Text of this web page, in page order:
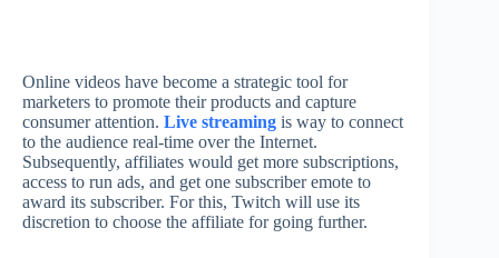
Online videos have become a strategic tool for
marketers to promote their products and capture
consumer attention. Live streaming is way to connect
to the audience real-time over the Internet.
Subsequently, affiliates would get more subscriptions,
access to run ads, and get one subscriber emote to
award its subscriber. For this, Twitch will use its
discretion to choose the affiliate for going further.